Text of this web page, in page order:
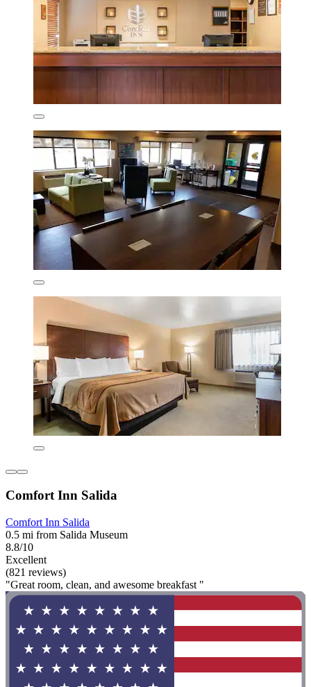
Comfort Inn Salida
Comfort Inn Salida
0.5 mi from Salida Museum
8.8/10
Excellent
(821 reviews)
"Great room, clean, and awesome breakfast "